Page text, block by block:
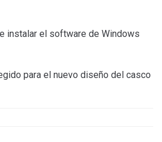
instalar el software de Windows
para el nuevo diseño del casco